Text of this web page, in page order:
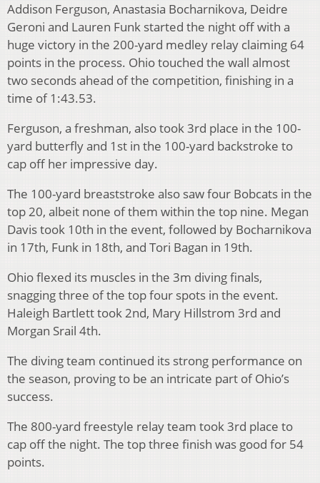
Addison Ferguson, Anastasia Bocharnikova, Deidre
Geroni and Lauren Funk started the night off with a
huge victory in the 200-yard medley relay claiming 64
points in the process. Ohio touched the wall almost
two seconds ahead of the competition, finishing in a
time of 1:43.53.
Ferguson, a freshman, also took 3rd place in the 100-
yard butterfly and 1st in the 100-yard backstroke to
cap off her impressive day.
The 100-yard breaststroke also saw four Bobcats in the
top 20, albeit none of them within the top nine. Megan
Davis took 10th in the event, followed by Bocharnikova
in 17th, Funk in 18th, and Tori Bagan in 19th.
Ohio flexed its muscles in the 3m diving finals,
snagging three of the top four spots in the event.
Haleigh Bartlett took 2nd, Mary Hillstrom 3rd and
Morgan Srail 4th.
The diving team continued its strong performance on
the season, proving to be an intricate part of Ohio’s
success.
The 800-yard freestyle relay team took 3rd place to
cap off the night. The top three finish was good for 54
points.